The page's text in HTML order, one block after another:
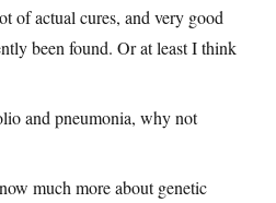
of actual cures, and very good
been found. Or at least I think
and pneumonia, why not
much more about genetic